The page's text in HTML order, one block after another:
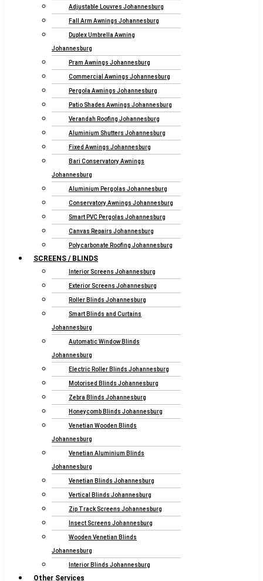
Adjustable Louvres Johannesburg
Fall Arm Awnings Johannesburg
Duplex Umbrella Awning
Johannesburg
Pram Awnings Johannesburg
Commercial Awnings Johannesburg
Pergola Awnings Johannesburg
Patio Shades Awnings Johannesburg
Verandah Roofing Johannesburg
Aluminium Shutters Johannesburg
Fixed Awnings Johannesburg
Bari Conservatory Awnings
Johannesburg
Aluminium Pergolas Johannesburg
Conservatory Awnings Johannesburg
Smart PVC Pergolas Johannesburg
Canvas Repairs Johannesburg
Polycarbonate Roofing Johannesburg
SCREENS / BLINDS
Interior Screens Johannesburg
Exterior Screens Johannesburg
Roller Blinds Johannesburg
Smart Blinds and Curtains
Johannesburg
Automatic Window Blinds
Johannesburg
Electric Roller Blinds Johannesburg
Motorised Blinds Johannesburg
Zebra Blinds Johannesburg
Honeycomb Blinds Johannesburg
Venetian Wooden Blinds
Johannesburg
Venetian Aluminium Blinds
Johannesburg
Venetian Blinds Johannesburg
Vertical Blinds Johannesburg
Zip Track Screens Johannesburg
Insect Screens Johannesburg
Wooden Venetian Blinds
Johannesburg
Interior Blinds Johannesburg
Other Services